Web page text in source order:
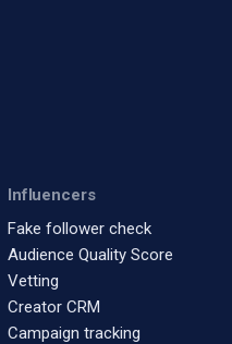
Influencers
Fake follower check
Audience Quality Score
Vetting
Creator CRM
Campaign tracking